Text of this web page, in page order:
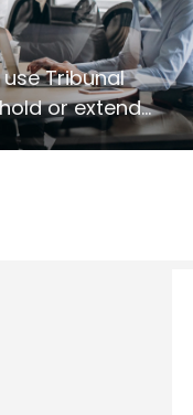
Tribunal
or extend
to vary leases